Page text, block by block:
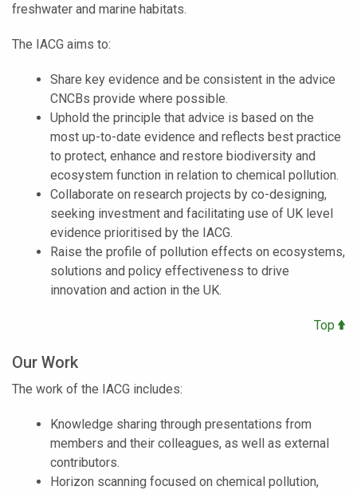
freshwater and marine habitats.
The IACG aims to:
Share key evidence and be consistent in the advice
CNCBs provide where possible.
Uphold the principle that advice is based on the
most up-to-date evidence and reflects best practice
to protect, enhance and restore biodiversity and
ecosystem function in relation to chemical pollution.
Collaborate on research projects by co-designing,
seeking investment and facilitating use of UK level
evidence prioritised by the IACG.
Raise the profile of pollution effects on ecosystems,
solutions and policy effectiveness to drive
innovation and action in the UK.
Top
Our Work
The work of the IACG includes:
Knowledge sharing through presentations from
members and their colleagues, as well as external
contributors.
Horizon scanning focused on chemical pollution,